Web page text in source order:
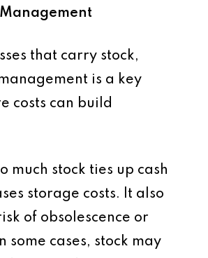
that carry stock,
is a key
costs can build
much stock ties up cash
storage costs. It also
of obsolescence or
some cases, stock may